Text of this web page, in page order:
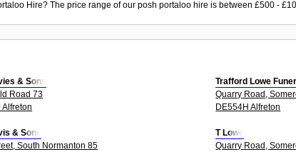
Hire? The price range of our posh portaloo hire is between £500 -
& Sons
Road 73
Alfreton
Trafford Lowe
Quarry Road,
DE554H Alfreton
& Sons
South Normanton 85
T Lowe
Quarry Road,